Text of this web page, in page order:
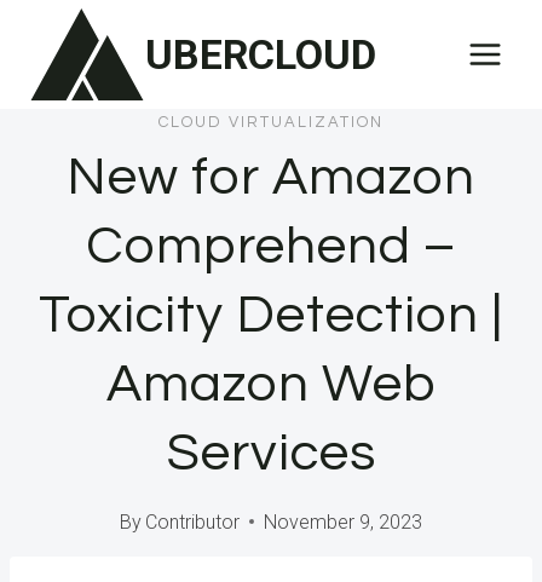
content
UBERCLOUD
CLOUD VIRTUALIZATION
New for Amazon
Comprehend –
Toxicity Detection |
Amazon Web
Services
By Contributor November 9, 2023